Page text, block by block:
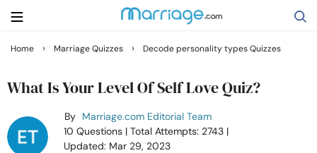
Getting Married
Home › Marriage Quizzes › Decode personality types Quizzes
What Is Your Level Of Self Love Quiz?
By Marriage.com Editorial Team
10 Questions | Total Attempts: 2743 |
Updated: Mar 29, 2023